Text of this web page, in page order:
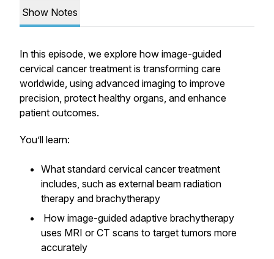
Show Notes
In this episode, we explore how image-guided
cervical cancer treatment is transforming care
worldwide, using advanced imaging to improve
precision, protect healthy organs, and enhance
patient outcomes.
You’ll learn:
What standard cervical cancer treatment
includes, such as external beam radiation
therapy and brachytherapy
How image-guided adaptive brachytherapy
uses MRI or CT scans to target tumors more
accurately